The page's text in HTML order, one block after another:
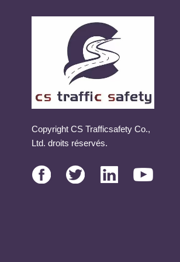
Copyright CS Trafficsafety Co.,
Ltd. droits réservés.